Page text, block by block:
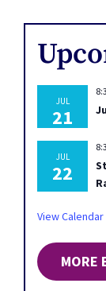
JUL
21
JUL
22
View Calendar
MORE